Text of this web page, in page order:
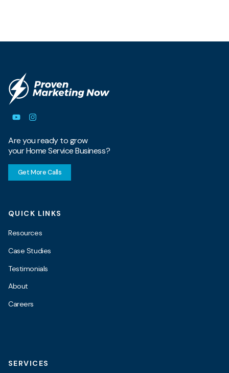
Are you ready to grow
your Home Service Business?
Get More Calls
QUICK LINKS
Resources
Case Studies
Testimonials
About
Careers
SERVICES